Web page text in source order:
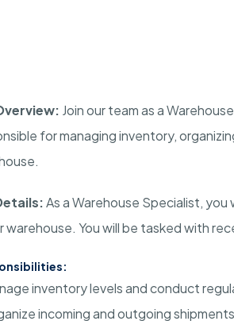
Join our team as a
for managing inventory,
As a Warehouse Specialist,
warehouse. You will be tasked with
inventory levels and conduct
incoming and outgoing